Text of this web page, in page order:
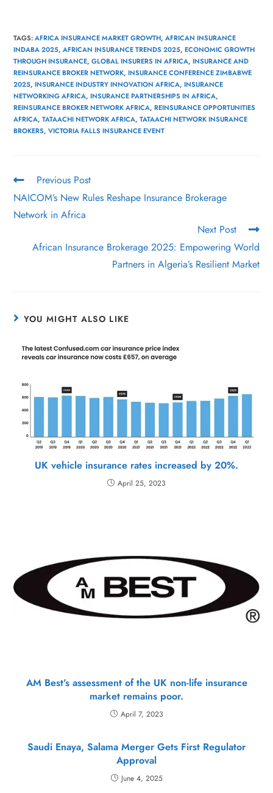
TAGS:AFRICA INSURANCE MARKET GROWTH, AFRICAN INSURANCE
INDABA 2025, AFRICAN INSURANCE TRENDS 2025, ECONOMIC GROWTH
THROUGH INSURANCE, GLOBAL INSURERS IN AFRICA, INSURANCE AND
REINSURANCE BROKER NETWORK, INSURANCE CONFERENCE ZIMBABWE
2025, INSURANCE INDUSTRY INNOVATION AFRICA, INSURANCE
NETWORKING AFRICA, INSURANCE PARTNERSHIPS IN AFRICA,
REINSURANCE BROKER NETWORK AFRICA, REINSURANCE OPPORTUNITIES
AFRICA, TATAACHI NETWORK AFRICA, TATAACHI NETWORK INSURANCE
BROKERS, VICTORIA FALLS INSURANCE EVENT
Previous Post
NAICOM’s New Rules Reshape Insurance Brokerage
Network in Africa
Next Post
African Insurance Brokerage 2025: Empowering World
Partners in Algeria’s Resilient Market
YOU MIGHT ALSO LIKE
UK vehicle insurance rates increased by 20%.
April 25, 2023
AM Best’s assessment of the UK non-life insurance
market remains poor.
April 7, 2023
Saudi Enaya, Salama Merger Gets First Regulator
Approval
June 4, 2025